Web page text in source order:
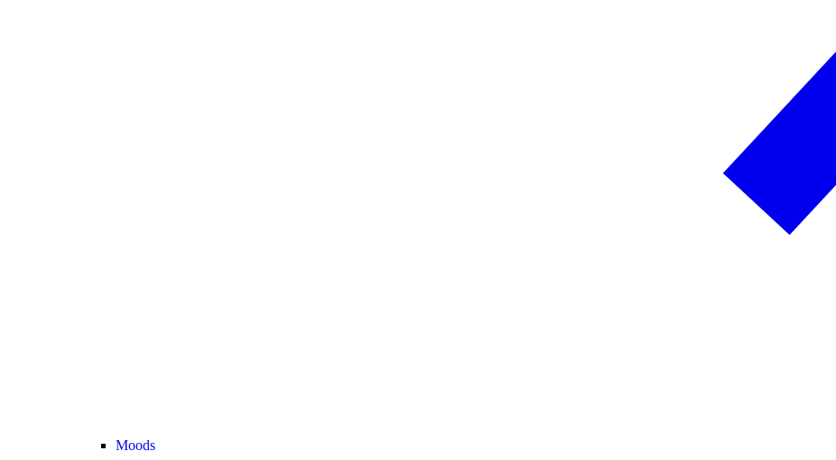
Moods